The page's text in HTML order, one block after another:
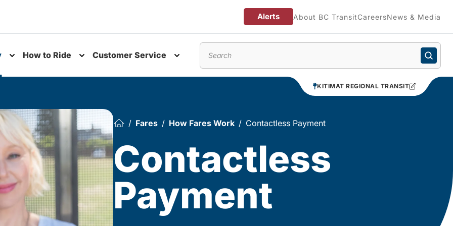
Alerts About BC TransitCareersNews & Media
How to Ride Customer Service
KITIMAT REGIONAL TRANSIT
Fares How Fares Work Contactless Payment
Contactless
Payment